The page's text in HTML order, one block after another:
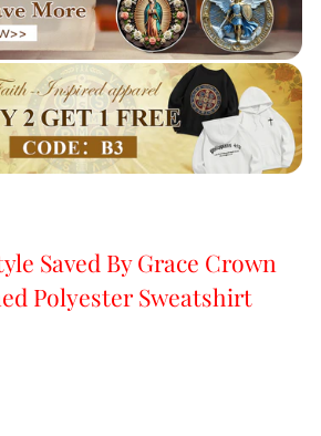
Saved By Grace Crown
Polyester Sweatshirt